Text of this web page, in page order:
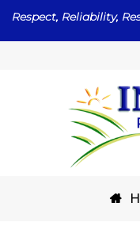
SkipRespect, Reliability,
&